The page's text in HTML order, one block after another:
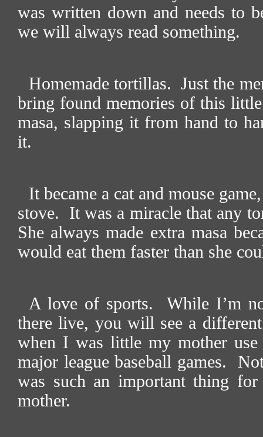
was written down and needs to
we will always read something.
Homemade tortillas. Just the
bring found memories of this
masa, slapping it from hand to
it.
It became a cat and mouse
stove.
It was a miracle that any
She always made extra masa
would eat them faster than she
A love of sports.
While I’m
there live, you will see a
when I was little my mother
major league baseball games.
was such an important thing
mother.